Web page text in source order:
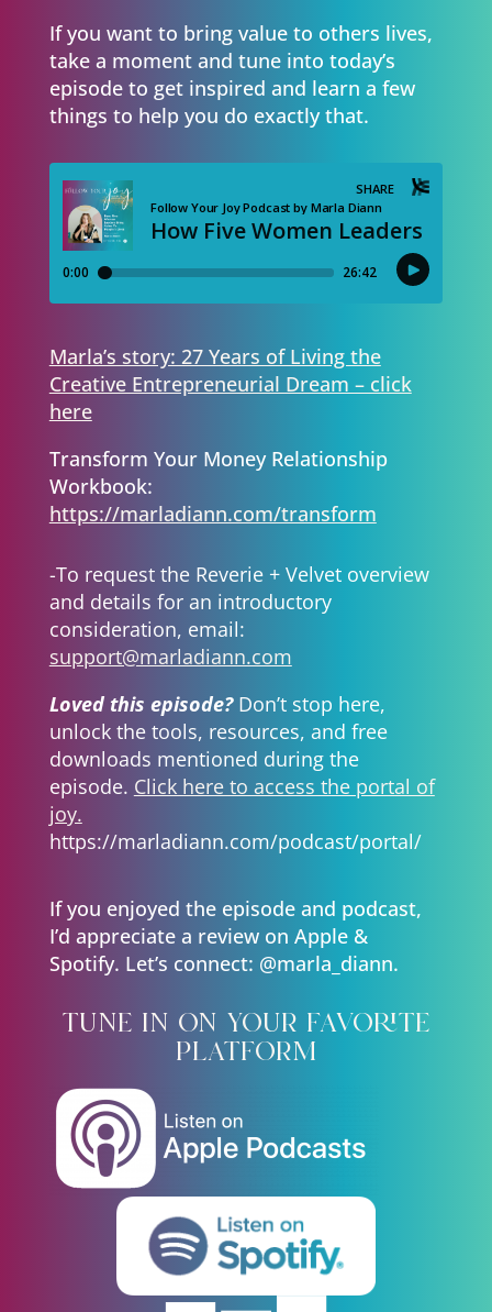
If you want to bring value to others lives,
take a moment and tune into today’s
episode to get inspired and learn a few
things to help you do exactly that.
Marla’s story: 27 Years of Living the
Creative Entrepreneurial Dream – click
here
Transform Your Money Relationship
Workbook:
https://marladiann.com/transform
-To request the Reverie + Velvet overview
and details for an introductory
consideration, email:
support@marladiann.com
Loved this episode? Don’t stop here,
unlock the tools, resources, and free
downloads mentioned during the
episode. Click here to access the portal of
joy.
https://marladiann.com/podcast/portal/
If you enjoyed the episode and podcast,
I’d appreciate a review on Apple &
Spotify. Let’s connect: @marla_diann.
tune in on your favorite
platform